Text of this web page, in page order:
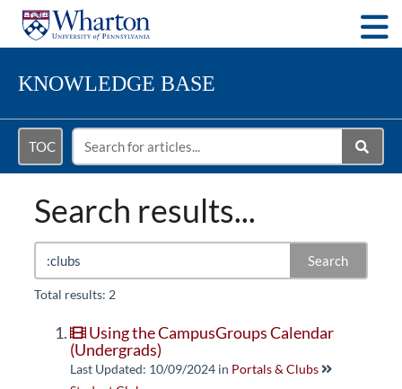
KNOWLEDGE BASE
TOC
Search results...
Search
Total results: 2
Using the CampusGroups Calendar
(Undergrads)
Last Updated: 10/09/2024 in Portals & Clubs